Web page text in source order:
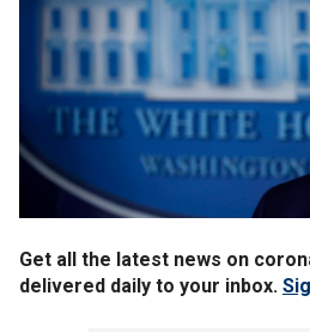
Get all the latest news on
delivered daily to your inbox.